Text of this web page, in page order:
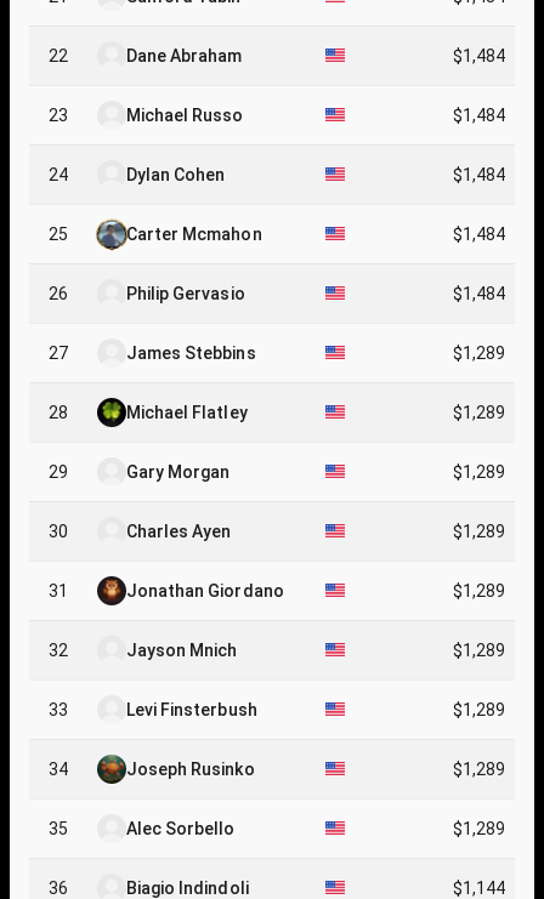
22 Dane Abraham $1,484
23 Michael Russo $1,484
24 Dylan Cohen $1,484
25 Carter Mcmahon $1,484
26 Philip Gervasio $1,484
27 James Stebbins $1,289
28 Michael Flatley $1,289
29 Gary Morgan $1,289
30 Charles Ayen $1,289
31 Jonathan Giordano $1,289
32 Jayson Mnich $1,289
33 Levi Finsterbush $1,289
34 Joseph Rusinko $1,289
35 Alec Sorbello $1,289
36 Biagio Indindoli $1,144